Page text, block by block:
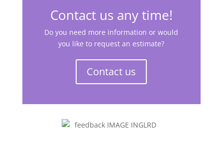
Contact us any time!
Do you need more information or would
you like to request an estimate?
Contact us